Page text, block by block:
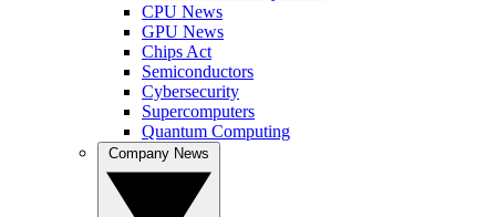
CPU News
GPU News
Chips Act
Semiconductors
Cybersecurity
Supercomputers
Quantum Computing